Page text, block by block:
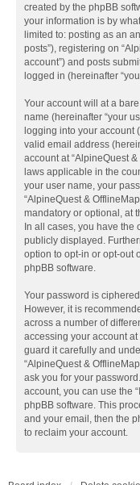
created by the phpBB
your information is by
limited to: posting as an
posts”), registering on
account”) and posts
logged in (hereinafter
Your account will at a
name (hereinafter “your
logging into your account
valid email address
account at “AlpineQuest
laws applicable in the
your user name, your
“AlpineQuest &
mandatory or optional, at
In all cases, you have
publicly displayed.
option to opt-in or opt-out
phpBB software.
Your password is
However, it is
across a number of
accessing your account at
guard it carefully and
“AlpineQuest &
ask you for your
account, you can use the
phpBB software. This
and your email, then the
to reclaim your account.